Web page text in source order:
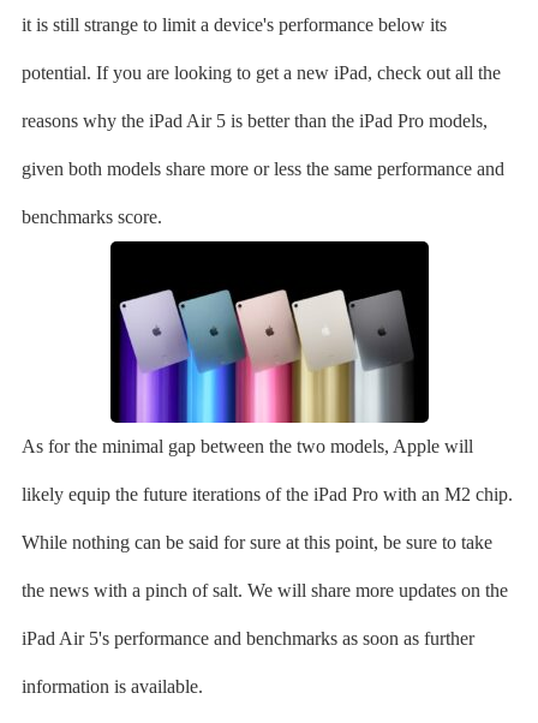
it is still strange to limit a device's performance below its
potential. If you are looking to get a new iPad, check out all the
reasons why the iPad Air 5 is better than the iPad Pro models,
given both models share more or less the same performance and
benchmarks score.
As for the minimal gap between the two models, Apple will
likely equip the future iterations of the iPad Pro with an M2 chip.
While nothing can be said for sure at this point, be sure to take
the news with a pinch of salt. We will share more updates on the
iPad Air 5's performance and benchmarks as soon as further
information is available.